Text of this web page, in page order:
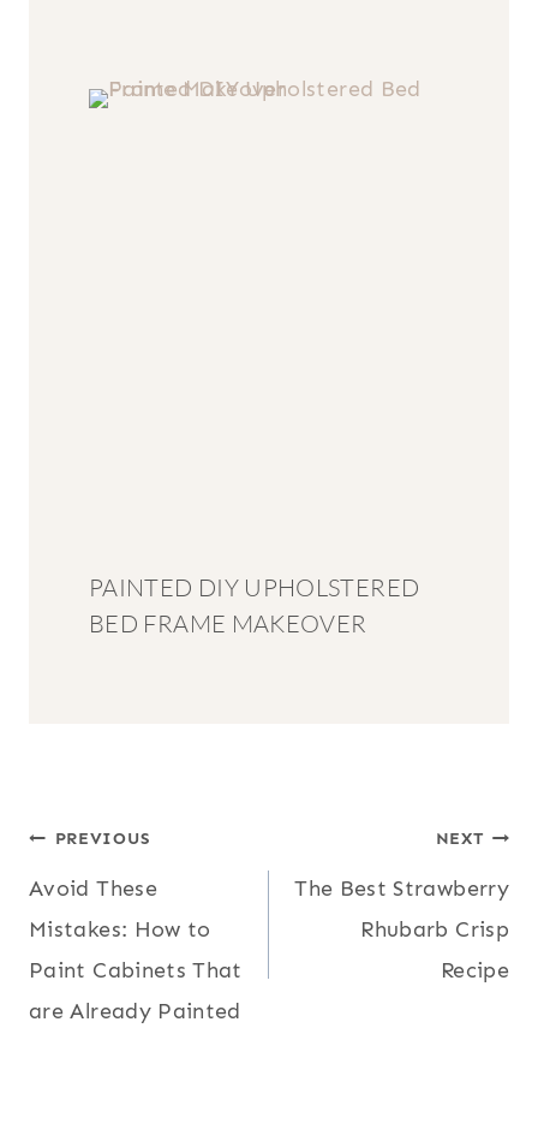
PAINTED DIY UPHOLSTERED
BED FRAME MAKEOVER
POST
NAVIGATION
PREVIOUS
Avoid These
Mistakes: How to
Paint Cabinets That
are Already Painted
NEXT
The Best Strawberry
Rhubarb Crisp
Recipe